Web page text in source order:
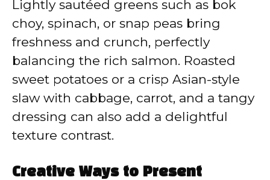
Lightly sautéed greens such as bok
choy, spinach, or snap peas bring
freshness and crunch, perfectly
balancing the rich salmon. Roasted
sweet potatoes or a crisp Asian-style
slaw with cabbage, carrot, and a tangy
dressing can also add a delightful
texture contrast.
Creative Ways to Present